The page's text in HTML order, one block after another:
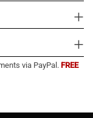
via PayPal. FREE